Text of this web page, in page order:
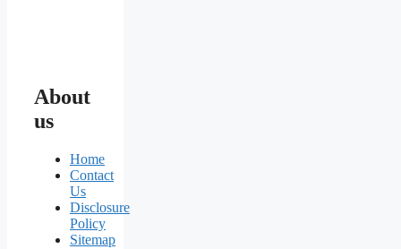
About
us
Home
Contact
Us
Disclosure
Policy
Sitemap